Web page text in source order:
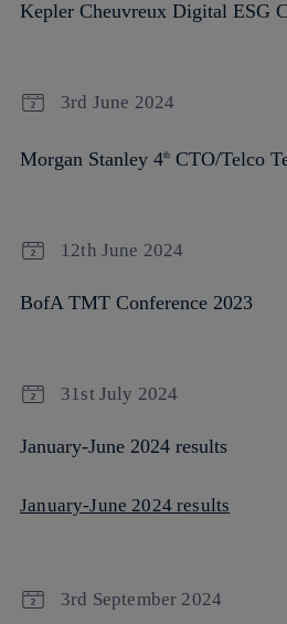
Kepler Cheuvreux Digital ESG
3rd June 2024
Morgan Stanley 4th CTO/Telco
12th June 2024
BofA TMT Conference 2023
31st July 2024
January-June 2024 results
January-June 2024 results
3rd September 2024